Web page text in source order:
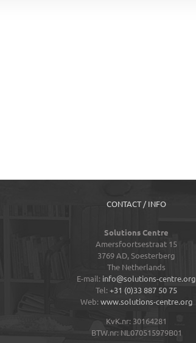
CONTACT / INFO
Solutions Centre
Amersfoortsestraat 15
3769 AD,Soesterberg
The Netherlands
E-mail: info@solutions-centre.org
Tel:+31 (0)33 887 50 75
Web:www.solutions-centre.org
KvK.nr: 30164281
BTW.nr: NL070515979B01